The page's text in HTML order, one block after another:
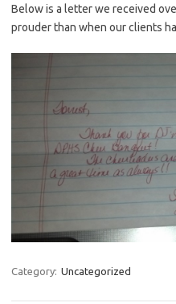
Below is a letter we received
prouder than when our clients
Category: Uncategorized